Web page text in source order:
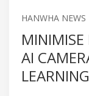
HANWHA NEWS
MINIMISE
AI